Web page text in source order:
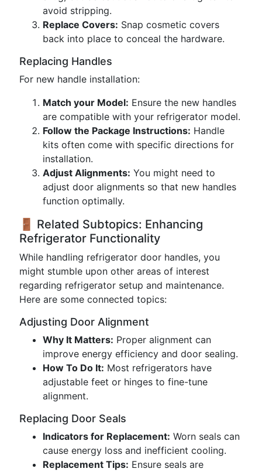
avoid stripping.
Replace Covers: Snap cosmetic covers
back into place to conceal the hardware.
Replacing Handles
For new handle installation:
Match your Model: Ensure the new handles
are compatible with your refrigerator model.
Follow the Package Instructions: Handle
kits often come with specific directions for
installation.
Adjust Alignments: You might need to
adjust door alignments so that new handles
function optimally.
🚪 Related Subtopics: Enhancing
Refrigerator Functionality
While handling refrigerator door handles, you
might stumble upon other areas of interest
regarding refrigerator setup and maintenance.
Here are some connected topics:
Adjusting Door Alignment
Why It Matters: Proper alignment can
improve energy efficiency and door sealing.
How To Do It: Most refrigerators have
adjustable feet or hinges to fine-tune
alignment.
Replacing Door Seals
Indicators for Replacement: Worn seals can
cause energy loss and inefficient cooling.
Replacement Tips: Ensure seals are